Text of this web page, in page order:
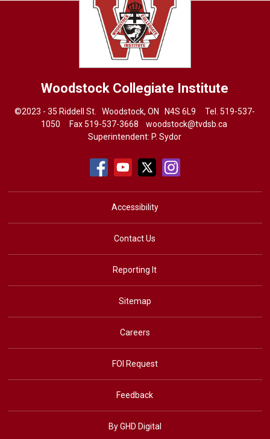
Woodstock Collegiate Institute
©2023 - 35 Riddell St. Woodstock, ON N4S 6L9 Tel.519-537-
1050 Fax 519-537-3668 woodstock@tvdsb.ca
Superintendent:P. Sydor
Accessibility
Contact Us
Reporting It
Sitemap
Careers
FOI Request
Feedback
By GHD Digital